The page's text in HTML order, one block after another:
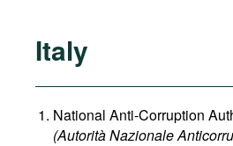
Italy
National Anti-Corruption
(Autorità Nazionale